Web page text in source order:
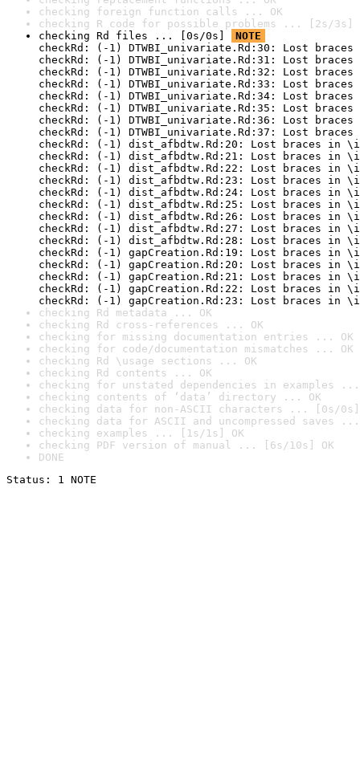
checking foreign function calls ... OK
checking R code for possible problems ... [2s/3s]
checking Rd files ... [0s/0s]
NOTE
checkRd: (-1) DTWBI_univariate.Rd:30: Lost
checkRd: (-1) DTWBI_univariate.Rd:31: Lost
checkRd: (-1) DTWBI_univariate.Rd:32: Lost
checkRd: (-1) DTWBI_univariate.Rd:33: Lost
checkRd: (-1) DTWBI_univariate.Rd:34: Lost
checkRd: (-1) DTWBI_univariate.Rd:35: Lost
checkRd: (-1) DTWBI_univariate.Rd:36: Lost
checkRd: (-1) DTWBI_univariate.Rd:37: Lost
checkRd: (-1) dist_afbdtw.Rd:20: Lost braces
checkRd: (-1) dist_afbdtw.Rd:21: Lost braces
checkRd: (-1) dist_afbdtw.Rd:22: Lost braces
checkRd: (-1) dist_afbdtw.Rd:23: Lost braces
checkRd: (-1) dist_afbdtw.Rd:24: Lost braces
checkRd: (-1) dist_afbdtw.Rd:25: Lost braces
checkRd: (-1) dist_afbdtw.Rd:26: Lost braces
checkRd: (-1) dist_afbdtw.Rd:27: Lost braces
checkRd: (-1) dist_afbdtw.Rd:28: Lost braces
checkRd: (-1) gapCreation.Rd:19: Lost braces
checkRd: (-1) gapCreation.Rd:20: Lost braces
checkRd: (-1) gapCreation.Rd:21: Lost braces
checkRd: (-1) gapCreation.Rd:22: Lost braces
checkRd: (-1) gapCreation.Rd:23: Lost braces
checking Rd metadata ... OK
checking Rd cross-references ... OK
checking for missing documentation entries ... OK
checking for code/documentation mismatches ... OK
checking Rd \usage sections ... OK
checking Rd contents ... OK
checking for unstated dependencies in examples ...
checking contents of ‘data’ directory ... OK
checking data for non-ASCII characters ... [0s/0s]
checking data for ASCII and uncompressed saves ...
checking examples ... [1s/1s] OK
checking PDF version of manual ... [6s/10s] OK
DONE
Status: 1 NOTE